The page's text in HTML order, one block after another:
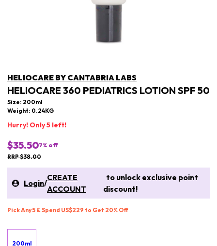
HELIOCARE BY CANTABRIA LABS
HELIOCARE 360 PEDIATRICS LOTION SPF 50
Size: 200ml
Weight: 0.24KG
Hurry! Only 5 left!
$35.507% off
RRP $38.00
Login/
CREATE
ACCOUNT
to unlock exclusive point
discount!
Pick Any 5 & Spend US$229 to Get 20% Off
200ml